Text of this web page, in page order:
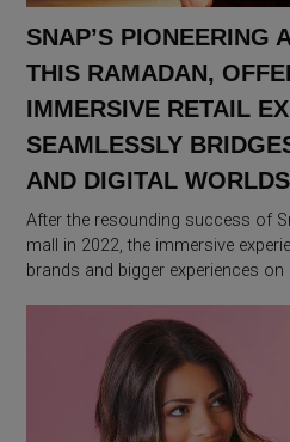
SNAP’S PIONEERING
THIS RAMADAN,
IMMERSIVE RETAIL
SEAMLESSLY
AND DIGITAL WORLDS
After the resounding success of
mall in 2022, the immersive
brands and bigger experiences on